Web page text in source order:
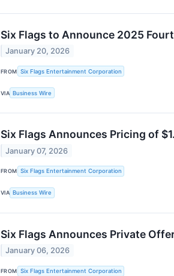
Six Flags to Announce 2025
January 20, 2026
FROM Six Flags Entertainment Corporation
VIA Business Wire
Six Flags Announces Pricing of
January 07, 2026
FROM Six Flags Entertainment Corporation
VIA Business Wire
Six Flags Announces Private
January 06, 2026
FROM Six Flags Entertainment Corporation